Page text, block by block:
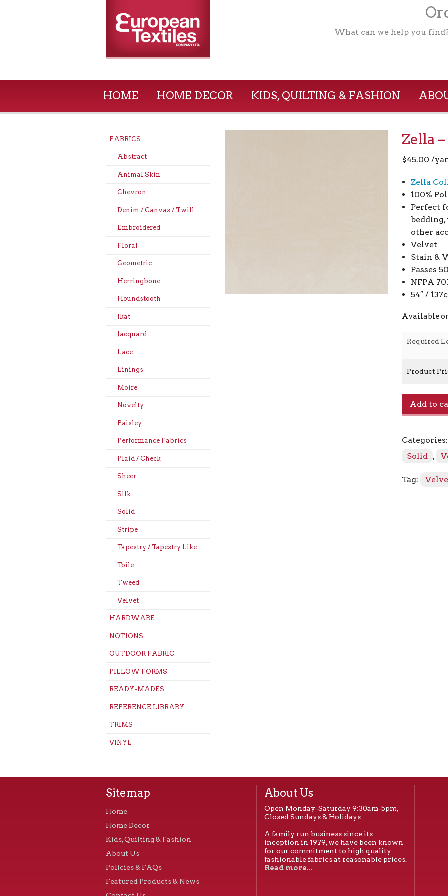
What can we help you
HOME HOME DECOR KIDS, QUILTING & FASHION
FABRICS
Abstract
Animal Skin
Chevron
Denim / Canvas / Twill
Embroidered
Floral
Geometric
Herringbone
Houndstooth
Ikat
Jacquard
Lace
Linings
Moire
Novelty
Paisley
Performance Fabrics
Plaid / Check
Sheer
Silk
Solid
Stripe
Tapestry / Tapestry Like
Toile
Tweed
Velvet
HARDWARE
NOTIONS
OUTDOOR FABRIC
PILLOW FORMS
READY-MADES
REFERENCE LIBRARY
TRIMS
VINYL
Zella
$45.00 /
Zella
100%
Perfect
other
Velvet
Stain &
Passes
NFPA
54″ /
Available
Required
Product
Add to
Categories:
Solid ,
Tag:
Sitemap
Home
Home Decor
Kids, Quilting & Fashion
About Us
Policies & FAQs
Featured Products & News
About Us
Open Monday-Saturday 9:30am-5pm,
Closed Sundays & Holidays
A family run business since its
inception in 1979, we have been known
for our commitment to high quality
fashionable fabrics at reasonable prices.
Read more...